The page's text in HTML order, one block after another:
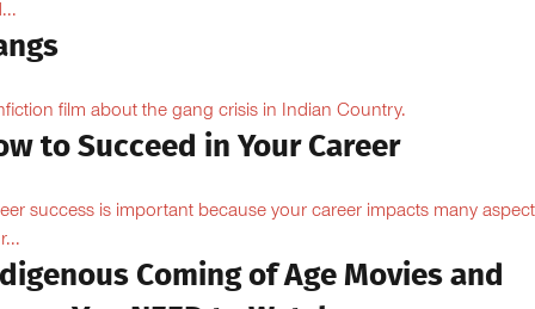
film about the gang crisis in Indian Country.
to Succeed in Your Career
success is important because your career impacts many
Coming of Age Movies and